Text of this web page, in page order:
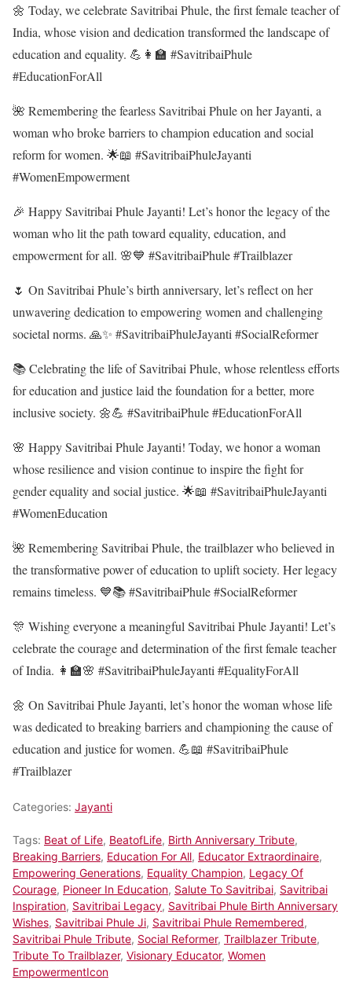
🌼 Today, we celebrate Savitribai Phule, the first female teacher of
India, whose vision and dedication transformed the landscape of
education and equality. 💪👩‍🏫 #SavitribaiPhule
#EducationForAll
🌺 Remembering the fearless Savitribai Phule on her Jayanti, a
woman who broke barriers to champion education and social
reform for women. 🌟📖 #SavitribaiPhuleJayanti
#WomenEmpowerment
🎉 Happy Savitribai Phule Jayanti! Let’s honor the legacy of the
woman who lit the path toward equality, education, and
empowerment for all. 🌸💙 #SavitribaiPhule #Trailblazer
🌷 On Savitribai Phule’s birth anniversary, let’s reflect on her
unwavering dedication to empowering women and challenging
societal norms. 🙏✨ #SavitribaiPhuleJayanti #SocialReformer
📚 Celebrating the life of Savitribai Phule, whose relentless efforts
for education and justice laid the foundation for a better, more
inclusive society. 🌼💪 #SavitribaiPhule #EducationForAll
🌸 Happy Savitribai Phule Jayanti! Today, we honor a woman
whose resilience and vision continue to inspire the fight for
gender equality and social justice. 🌟📖 #SavitribaiPhuleJayanti
#WomenEducation
🌺 Remembering Savitribai Phule, the trailblazer who believed in
the transformative power of education to uplift society. Her legacy
remains timeless. 💙📚 #SavitribaiPhule #SocialReformer
🎊 Wishing everyone a meaningful Savitribai Phule Jayanti! Let’s
celebrate the courage and determination of the first female teacher
of India. 👩‍🏫🌸 #SavitribaiPhuleJayanti #EqualityForAll
🌼 On Savitribai Phule Jayanti, let’s honor the woman whose life
was dedicated to breaking barriers and championing the cause of
education and justice for women. 💪📖 #SavitribaiPhule
#Trailblazer
Categories: Jayanti
Tags: Beat of Life, BeatofLife, Birth Anniversary Tribute,
Breaking Barriers, Education For All, Educator Extraordinaire,
Empowering Generations, Equality Champion, Legacy Of
Courage, Pioneer In Education, Salute To Savitribai, Savitribai
Inspiration, Savitribai Legacy, Savitribai Phule Birth Anniversary
Wishes, Savitribai Phule Ji, Savitribai Phule Remembered,
Savitribai Phule Tribute, Social Reformer, Trailblazer Tribute,
Tribute To Trailblazer, Visionary Educator, Women
EmpowermentIcon